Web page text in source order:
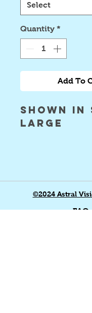
Quantity *
Add To
shown in
large
©2024 Astral
FAQ